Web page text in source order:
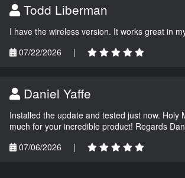
Todd Liberman
I have the wireless version. It works great in
07/22/2026
|
Daniel Yaffe
Installed the update and tested just now. Holy
much for your incredible product! Regards
07/06/2026
|